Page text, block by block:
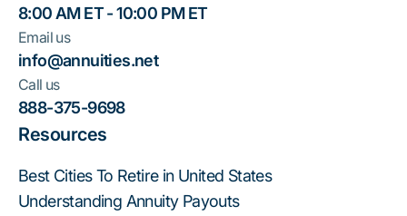
8:00 AM ET - 10:00 PM ET
Email us
info@annuities.net
Call us
888-375-9698
Resources
Best Cities To Retire in United States
Understanding Annuity Payouts